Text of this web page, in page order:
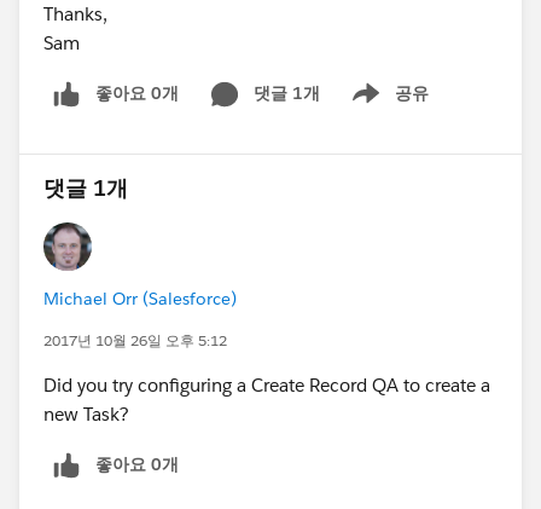
Thanks,
Sam
좋아요 0개 댓글 1개 공유
Show menu
댓글 1개
Michael Orr (Salesforce)
2017년 10월 26일 오후 5:12
Did you try configuring a Create Record QA to create a
new Task?
좋아요 0개